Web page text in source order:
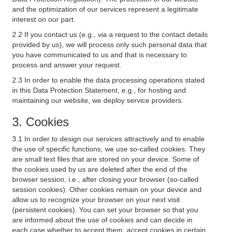
and the optimization of our services represent a legitimate
interest on our part.
2.2 If you contact us (e.g., via a request to the contact details
provided by us), we will process only such personal data that
you have communicated to us and that is necessary to
process and answer your request.
2.3 In order to enable the data processing operations stated
in this Data Protection Statement, e.g., for hosting and
maintaining our website, we deploy service providers.
3. Cookies
3.1 In order to design our services attractively and to enable
the use of specific functions, we use so-called cookies. They
are small text files that are stored on your device. Some of
the cookies used by us are deleted after the end of the
browser session, i.e., after closing your browser (so-called
session cookies). Other cookies remain on your device and
allow us to recognize your browser on your next visit
(persistent cookies). You can set your browser so that you
are informed about the use of cookies and can decide in
each case whether to accept them, accept cookies in certain